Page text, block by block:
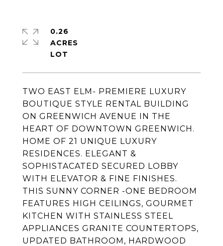
TWO EAST ELM- PREMIERE LUXURY
BOUTIQUE STYLE RENTAL BUILDING
ON GREENWICH AVENUE IN THE
HEART OF DOWNTOWN GREENWICH.
HOME OF 21 UNIQUE LUXURY
RESIDENCES. ELEGANT &
SOPHISTACATED SECURED LOBBY
WITH ELEVATOR & FINE FINISHES.
THIS SUNNY CORNER -ONE BEDROOM
FEATURES HIGH CEILINGS, GOURMET
KITCHEN WITH STAINLESS STEEL
APPLIANCES GRANITE COUNTERTOPS,
UPDATED BATHROOM, HARDWOOD
0.26
ACRES